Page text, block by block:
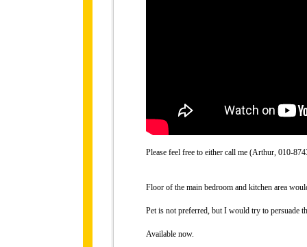
Please feel free to either call me (Arthur, 010-
Floor of the main bedroom and kitchen area
Pet is not preferred, but I would try to persuade
Available now.